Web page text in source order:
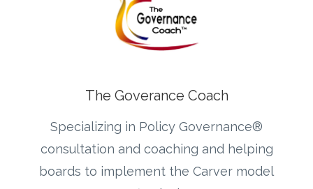
The Goverance Coach
Specializing in Policy Governance®
consultation and coaching and helping
boards to implement the Carver model